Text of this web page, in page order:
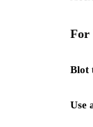
For
Blot
Use